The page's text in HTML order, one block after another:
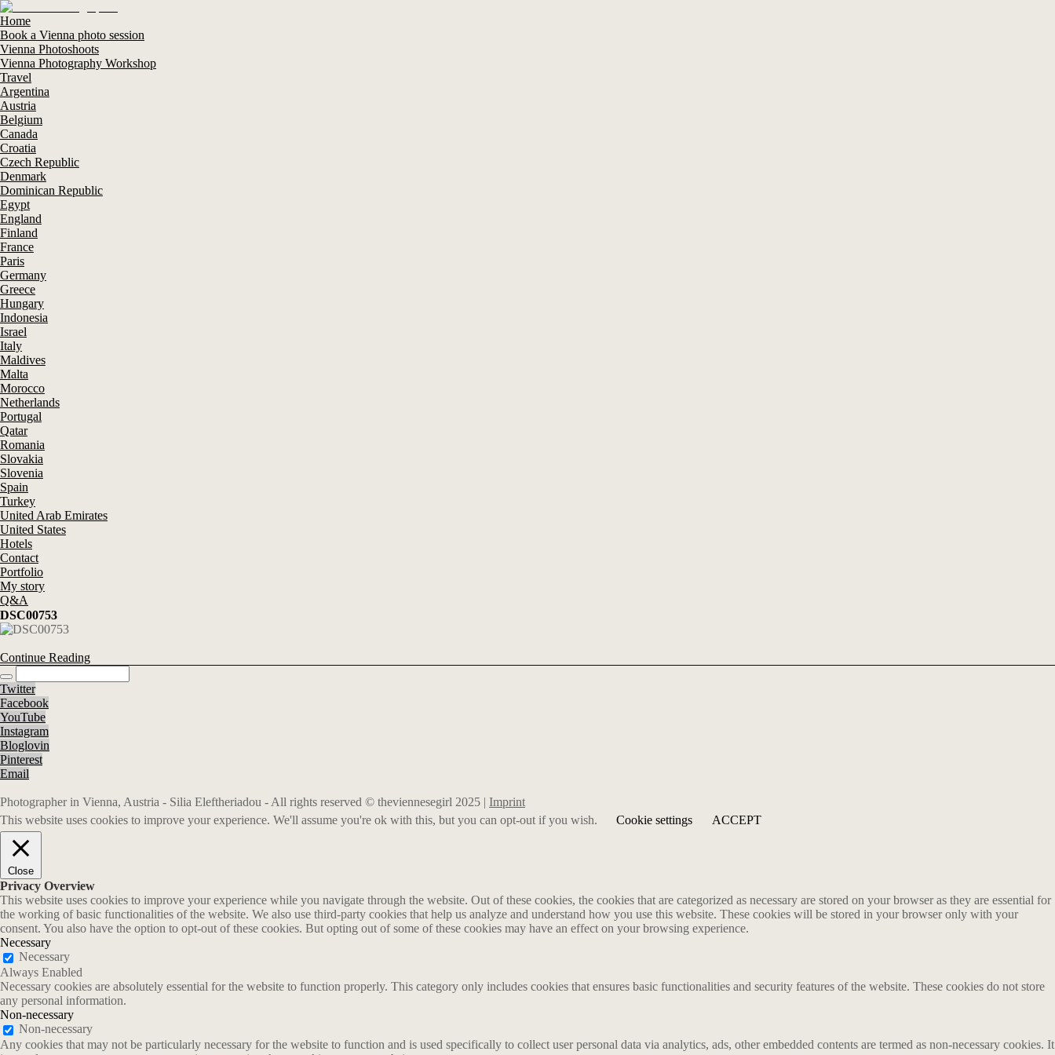
Home
Book a Vienna photo session
Vienna Photoshoots
Vienna Photography Workshop
Travel
Argentina
Austria
Belgium
Canada
Croatia
Czech Republic
Denmark
Dominican Republic
Egypt
England
Finland
France
Paris
Germany
Greece
Hungary
Indonesia
Israel
Italy
Maldives
Malta
Morocco
Netherlands
Portugal
Qatar
Romania
Slovakia
Slovenia
Spain
Turkey
United Arab Emirates
United States
Hotels
Contact
Portfolio
My story
Q&A
DSC00753
Continue Reading
Twitter
Facebook
YouTube
Instagram
Bloglovin
Pinterest
Email
Photographer in Vienna, Austria - Silia Eleftheriadou - All rights reserved © theviennesegirl 2025 | Imprint
This website uses cookies to improve your experience. We'll assume you're ok with this, but you can opt-out if you wish.
Cookie settings ACCEPT
Close
Privacy Overview
This website uses cookies to improve your experience while you navigate through the website. Out of these cookies, the cookies that are categorized as necessary are stored on your browser as they are essential for
the working of basic functionalities of the website. We also use third-party cookies that help us analyze and understand how you use this website. These cookies will be stored in your browser only with your
consent. You also have the option to opt-out of these cookies. But opting out of some of these cookies may have an effect on your browsing experience.
Necessary
Necessary
Always Enabled
Necessary cookies are absolutely essential for the website to function properly. This category only includes cookies that ensures basic functionalities and security features of the website. These cookies do not store
any personal information.
Non-necessary
Non-necessary
Any cookies that may not be particularly necessary for the website to function and is used specifically to collect user personal data via analytics, ads, other embedded contents are termed as non-necessary cookies. It